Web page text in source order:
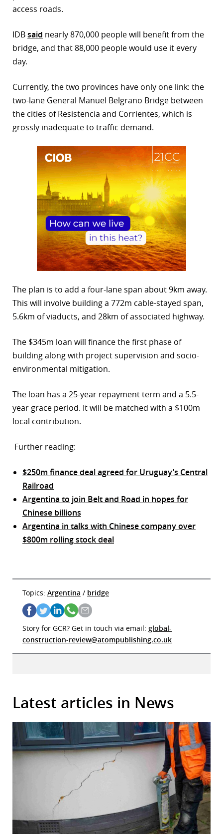
access roads.
IDBsaid nearly 870,000 people will benefit from the
bridge, and that 88,000 people would use it every
day.
Currently, the two provinces have only one link: the
two-lane General Manuel Belgrano Bridge between
the cities of Resistencia and Corrientes, which is
grossly inadequate to traffic demand.
The plan is to add a four-lane span about 9km away.
This will involve building a 772m cable-stayed span,
5.6km of viaducts, and 28km of associated highway.
The $345m loan will finance the first phase of
building along with project supervision and socio-
environmental mitigation.
The loan has a 25-year repayment term and a 5.5-
year grace period. It will be matched with a $100m
local contribution.
Further reading:
$250m finance deal agreed for Uruguay’s Central
Railroad
Argentina to join Belt and Road in hopes for
Chinese billions
Argentina in talks with Chinese company over
$800m rolling stock deal
Topics: Argentina / bridge
Story for GCR? Get in touch via email: global-
construction-review@atompublishing.co.uk
Latest articles in News